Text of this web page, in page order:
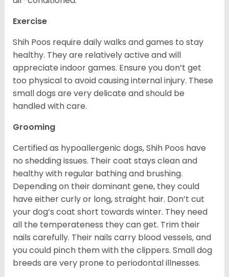
Exercise
Shih Poos require daily walks and games to stay
healthy. They are relatively active and will
appreciate indoor games. Ensure you don’t get
too physical to avoid causing internal injury. These
small dogs are very delicate and should be
handled with care.
Grooming
Certified as hypoallergenic dogs, Shih Poos have
no shedding issues. Their coat stays clean and
healthy with regular bathing and brushing.
Depending on their dominant gene, they could
have either curly or long, straight hair. Don’t cut
your dog’s coat short towards winter. They need
all the temperateness they can get. Trim their
nails carefully. Their nails carry blood vessels, and
you could pinch them with the clippers. Small dog
breeds are very prone to periodontal illnesses.